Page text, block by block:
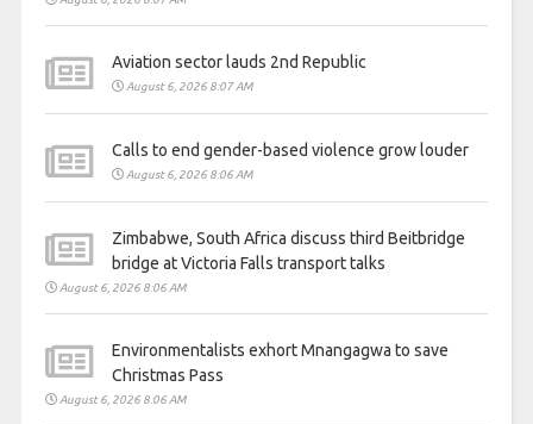
Aviation sector lauds 2nd Republic
August 6, 2026 8:07 AM
Calls to end gender-based violence grow louder
August 6, 2026 8:06 AM
Zimbabwe, South Africa discuss third Beitbridge
bridge at Victoria Falls transport talks
August 6, 2026 8:06 AM
Environmentalists exhort Mnangagwa to save
Christmas Pass
August 6, 2026 8:06 AM